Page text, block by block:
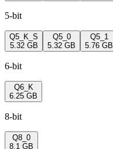
5-bit
Q5_K_S
5.32 GB
Q5_0
5.32 GB
Q5_1
5.76 GB
6-bit
Q6_K
6.25 GB
8-bit
Q8_0
8.1 GB